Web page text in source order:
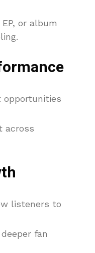
or album
opportunities
across
listeners to
fan